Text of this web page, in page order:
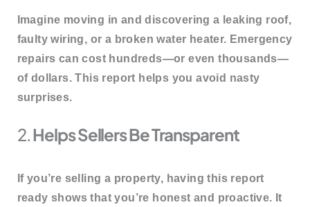
Imagine moving in and discovering a leaking roof,
faulty wiring, or a broken water heater. Emergency
repairs can cost hundreds—or even thousands—
of dollars. This report helps youavoid nasty
surprises.
2.Helps Sellers Be Transparent
If you’re selling a property, having this report
ready shows that you’re honest and proactive. It